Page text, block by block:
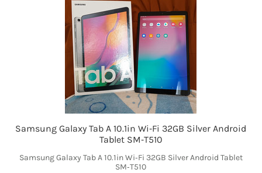
Samsung Galaxy Tab A 10.1in Wi‑Fi 32GB Silver Android
Tablet SM‑T510
Samsung Galaxy Tab A 10.1in Wi‑Fi 32GB Silver Android Tablet
SM‑T510